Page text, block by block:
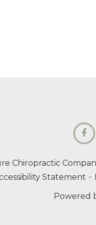
Chiropractic
Statement -
Powered